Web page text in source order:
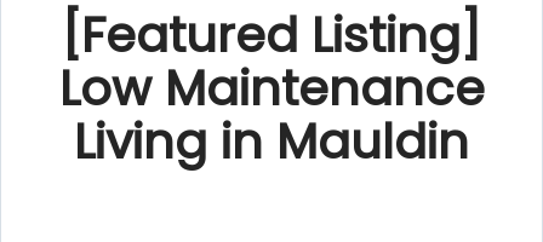
[Featured Listing]
Low Maintenance
Living in Mauldin